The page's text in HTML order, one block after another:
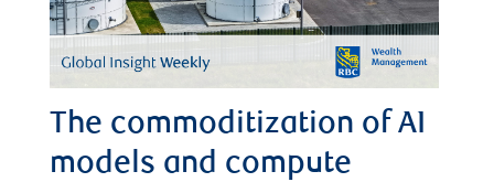
The commoditization of AI
models and compute